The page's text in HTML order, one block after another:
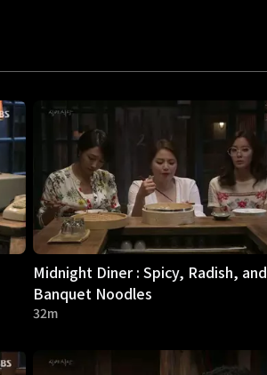
Midnight Diner : Spicy, Radish, and
Banquet Noodles
32m